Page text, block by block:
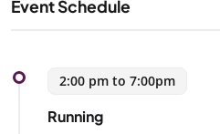
Event Schedule
2:00 pm to 7:00pm
Running